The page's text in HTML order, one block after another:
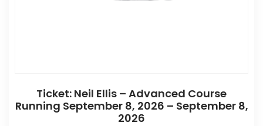
Ticket: Neil Ellis – Advanced Course
Running September 8, 2026 – September 8,
2026